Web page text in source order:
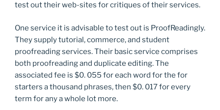
test out their web-sites for critiques of their services.
One service it is advisable to test out is ProofReadingly.
They supply tutorial, commerce, and student
proofreading services. Their basic service comprises
both proofreading and duplicate editing. The
associated fee is $0. 055 for each word for the for
starters a thousand phrases, then $0. 017 for every
term for any a whole lot more.